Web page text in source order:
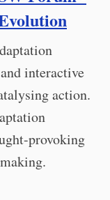
interactive
action.
provoking